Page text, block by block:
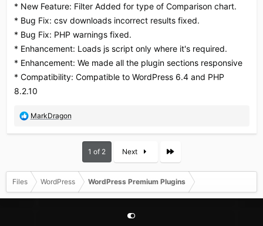
* New Feature: Filter Added for type of Comparison chart.
* Bug Fix: csv downloads incorrect results fixed.
* Bug Fix: PHP warnings fixed.
* Enhancement: Loads js script only where it's required.
* Enhancement: We made all the plugin sections responsive
* Compatibility: Compatible to WordPress 6.4 and PHP
8.2.10
R
a
o
n
s
MarkDragon
1 of 2 Next
Files WordPress WordPress Premium Plugins